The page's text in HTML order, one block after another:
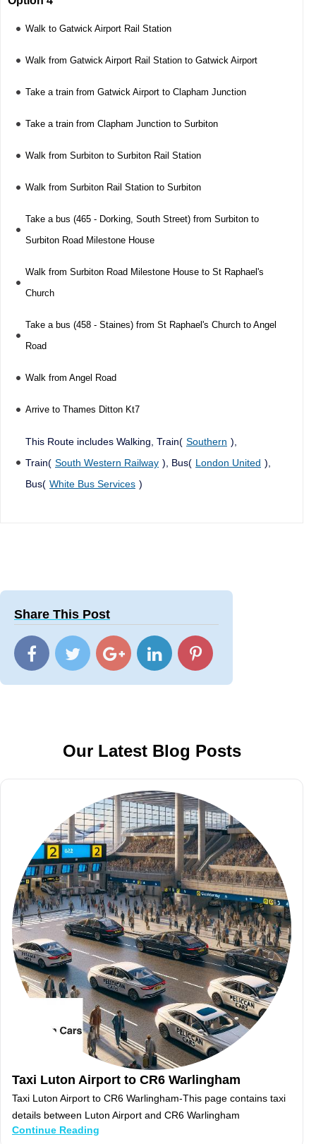
Walk to Gatwick Airport Rail Station
Walk from Gatwick Airport Rail Station to Gatwick Airport
Take a train from Gatwick Airport to Clapham Junction
Take a train from Clapham Junction to Surbiton
Walk from Surbiton to Surbiton Rail Station
Walk from Surbiton Rail Station to Surbiton
Take a bus (465 - Dorking, South Street) from Surbiton to
Surbiton Road Milestone House
Walk from Surbiton Road Milestone House to St Raphael's
Church
Take a bus (458 - Staines) from St Raphael's Church to Angel
Road
Walk from Angel Road
Arrive to Thames Ditton Kt7
This Route includes Walking, Train( Southern ),
Train( South Western Railway ), Bus( London United ),
Bus( White Bus Services )
Share This Post
Our Latest Blog Posts
Taxi Luton Airport to CR6 Warlingham
Taxi Luton Airport to CR6 Warlingham-This page contains taxi
details between Luton Airport and CR6 Warlingham
Continue Reading